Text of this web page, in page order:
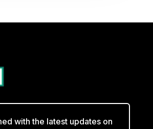
with the latest updates on